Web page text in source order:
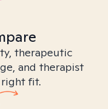
therapeutic
and therapist
fit.